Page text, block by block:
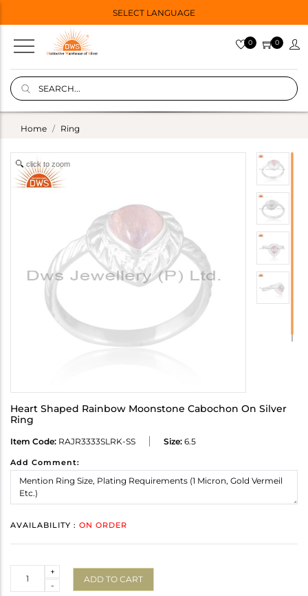
SELECT LANGUAGE
0 0
Home Ring
click to zoom
Heart Shaped Rainbow Moonstone Cabochon On Silver
Ring
Item Code: RAJR3333SLRK-SS Size: 6.5
Add Comment:
AVAILABILITY : ON ORDER
-
+
ADD TO CART